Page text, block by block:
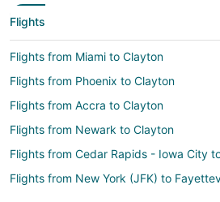
Flights
Flights from Miami to Clayton
Flights from Phoenix to Clayton
Flights from Accra to Clayton
Flights from Newark to Clayton
Flights from Cedar Rapids - Iowa City
Flights from New York (JFK) to